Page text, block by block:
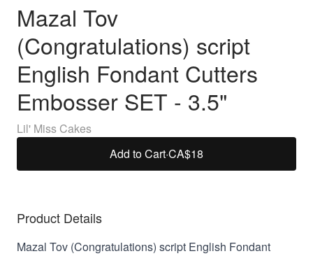
Mazal Tov
(Congratulations) script
English Fondant Cutters
Embosser SET - 3.5"
Lil' Miss Cakes
Add to Cart·CA$18
Product Details
Mazal Tov (Congratulations) script English Fondant